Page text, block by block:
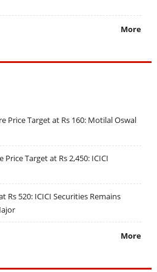
More
Price Target at Rs 160: Motilal Oswal
Target at Rs 2,450: ICICI
Rs 520: ICICI Securities Remains
More